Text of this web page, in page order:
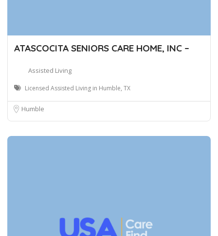
ATASCOCITA SENIORS CARE HOME, INC –
Assisted Living
Licensed Assisted Living in Humble, TX
Humble